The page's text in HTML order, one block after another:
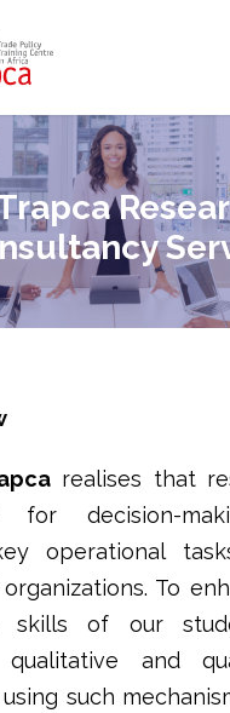
realises that
for decision-
operational
To
skills of our
and
such